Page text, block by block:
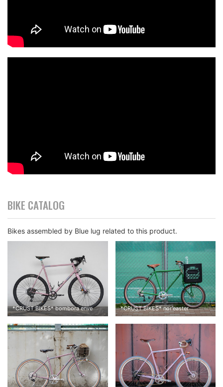
BIKE CATALOG
Bikes assembled by Blue lug related to this product.
*CRUST BIKES*bombora enve *CRUST BIKES*nor'easter